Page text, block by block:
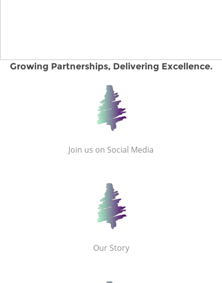
Growing Partnerships, Delivering Excellence.
Join us on Social Media
Our Story